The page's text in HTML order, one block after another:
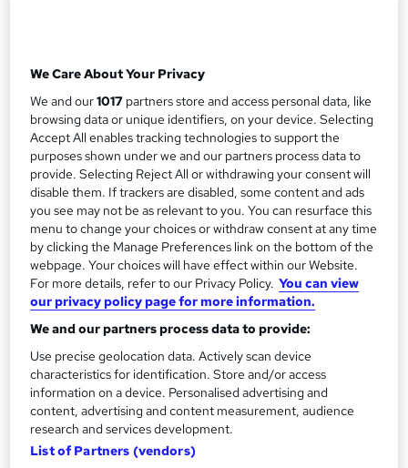
m
m
a
r
y
£16inc VAT
Study method
Online
Course format
W
h
a
t
'
s
t
h
s
?
Reading material - PDF/e-book
Duration
4 hours·Self-paced
Access to content
Lifetime access
No formal qualification
Certificates
4 Accredited Certificate From Learndrive - Free
Reference Letter - £5
Special Bundle Certificate - £10
CPDQE Certificate & Transcript - £20
We Care About Your Privacy
We and our1017 partners store and access personal data, like
browsing data or unique identifiers, on your device. Selecting
Accept All enables tracking technologies to support the
purposes shown under we and our partners process data to
provide. Selecting Reject All or withdrawing your consent will
disable them. If trackers are disabled, some content and ads
you see may not be as relevant to you. You can resurface this
menu to change your choices or withdraw consent at any time
by clicking the Manage Preferences link on the bottom of the
webpage. Your choices will have effect within our Website.
For more details, refer to our Privacy Policy. You can view
our privacy policy page for more information.
We and our partners process data to provide:
Use precise geolocation data. Actively scan device
characteristics for identification. Store and/or access
information on a device. Personalised advertising and
content, advertising and content measurement, audience
research and services development.
List of Partners (vendors)